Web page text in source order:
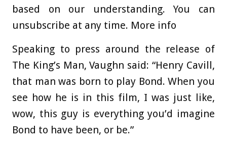
based on our understanding. You can
unsubscribe at any time. More info
Speaking to press around the release of
The King’s Man, Vaughn said: “Henry Cavill,
that man was born to play Bond. When you
see how he is in this film, I was just like,
wow, this guy is everything you’d imagine
Bond to have been, or be.”